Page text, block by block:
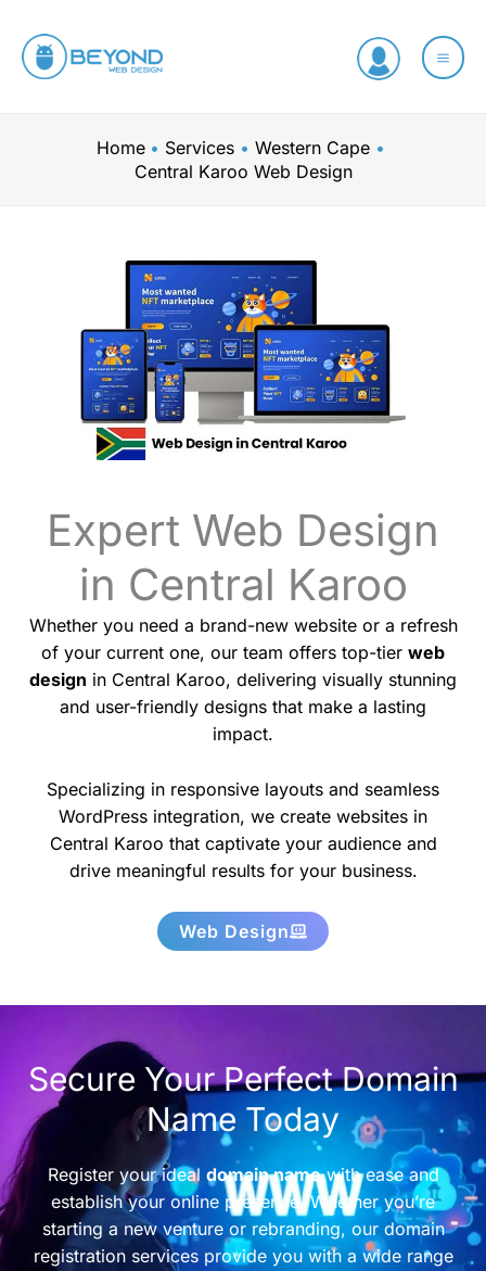
content
Home Services
Western Cape
Central Karoo Web Design
Expert Web Design
in Central Karoo
Whether you need a brand-new website or a refresh
of your current one, our team offers top-tier web
design in Central Karoo, delivering visually stunning
and user-friendly designs that make a lasting
impact.
Specializing in responsive layouts and seamless
WordPress integration, we create websites in
Central Karoo that captivate your audience and
drive meaningful results for your business.
Web Design
Secure Your Perfect Domain
Name Today
Register your ideal domain namewith ease and
establish your online presence. Whether you’re
starting a new venture or rebranding, our domain
registration services provide you with a wide range